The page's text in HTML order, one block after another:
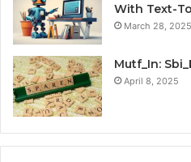
With Text-
March 28, 2025
Mutf_In:
April 8, 2025